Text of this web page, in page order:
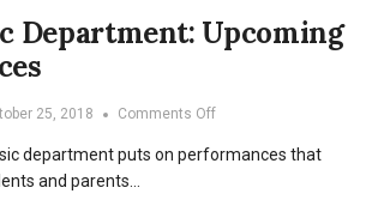
Department: Upcoming
25, 2018 Comments Offon
Music
department puts on performances that
and parents…